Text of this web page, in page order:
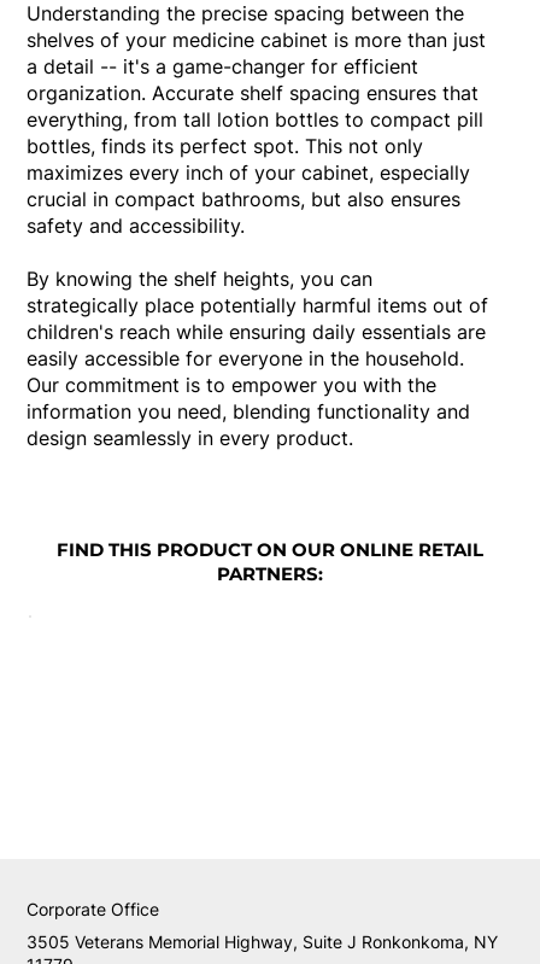
Understanding the precise spacing between the
shelves of your medicine cabinet is more than just
a detail -- it's a game-changer for efficient
organization. Accurate shelf spacing ensures that
everything, from tall lotion bottles to compact pill
bottles, finds its perfect spot. This not only
maximizes every inch of your cabinet, especially
crucial in compact bathrooms, but also ensures
safety and accessibility.
By knowing the shelf heights, you can
strategically place potentially harmful items out of
children's reach while ensuring daily essentials are
easily accessible for everyone in the household.
Our commitment is to empower you with the
information you need, blending functionality and
design seamlessly in every product.
FIND THIS PRODUCT ON OUR ONLINE RETAIL
PARTNERS:
3505 Veterans Memorial Highway, Suite J Ronkonkoma, NY
Corporate Office